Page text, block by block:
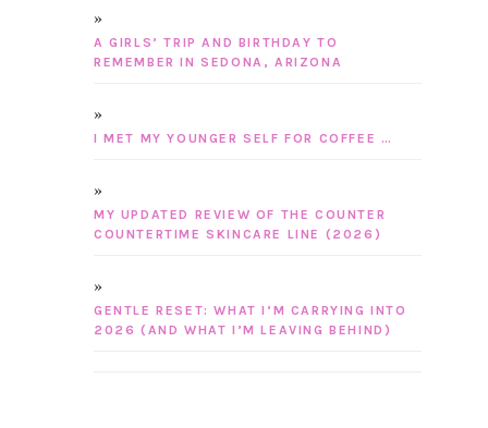
A GIRLS’ TRIP AND BIRTHDAY TO
REMEMBER IN SEDONA, ARIZONA
I MET MY YOUNGER SELF FOR COFFEE …
MY UPDATED REVIEW OF THE COUNTER
COUNTERTIME SKINCARE LINE (2026)
GENTLE RESET: WHAT I’M CARRYING INTO
2026 (AND WHAT I’M LEAVING BEHIND)